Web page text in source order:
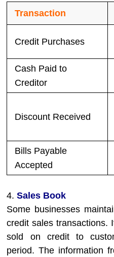
Transaction
Credit Purchases
Cash Paid to
Creditor
Discount Received
Bills Payable
Accepted
4.Sales Book
Some businesses
credit sales transactions.
sold on credit to
period. The information